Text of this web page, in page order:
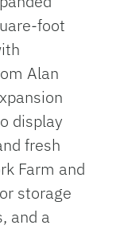
foot
Alan
display
fresh
Farm and
storage
and a